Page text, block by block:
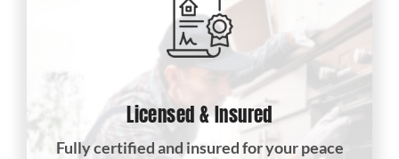
Licensed & Insured
Fully certified and insured for your peace